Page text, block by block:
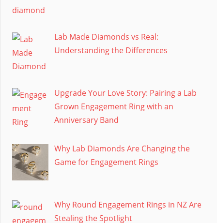
Lab Made Diamonds vs Real:
Understanding the Differences
Upgrade Your Love Story: Pairing a Lab
Grown Engagement Ring with an
Anniversary Band
Why Lab Diamonds Are Changing the
Game for Engagement Rings
Why Round Engagement Rings in NZ Are
Stealing the Spotlight